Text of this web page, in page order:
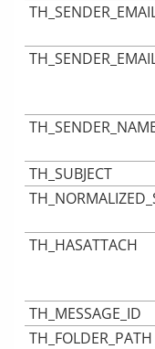
TH_SUBJECT
TH_HASATTACH
TH_MESSAGE_ID
TH_FOLDER_PATH